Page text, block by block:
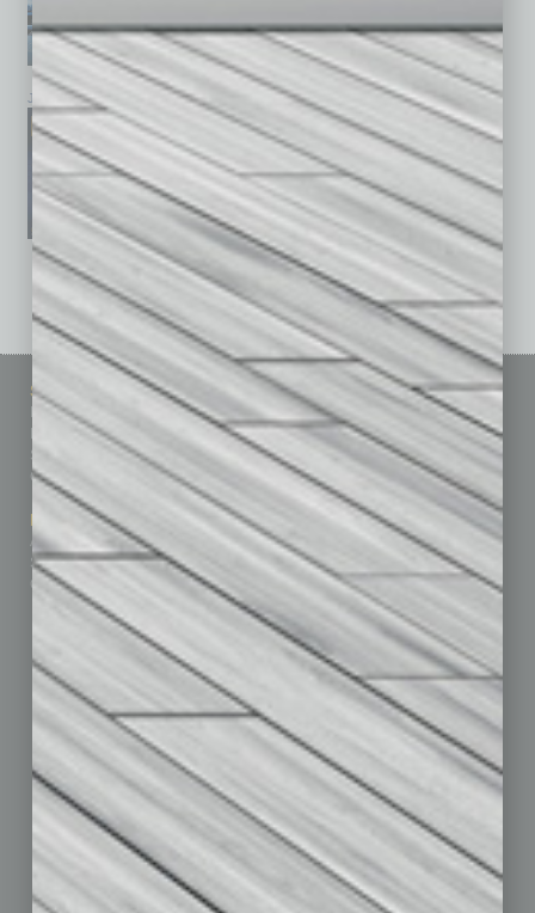
January 2026 December 2025 November 2025
See All Past Issues: November 2010 To The Present »
Sitemap
Homepage
Business Events
Subscribe
Contact Us
Marketing Services
Advertise
Submit Ad
Custom Content
Featured Topics
Building Your Business
Communications & Networking
Finance
Healthcare
How-to
Leadership & Management
Real Estate & Housing
Sales & Marketing
Technology & Innovation
Departments
Achievements
Briefs
By the Numbers
Cover Story
Feedback
From the Top
Guest Editor